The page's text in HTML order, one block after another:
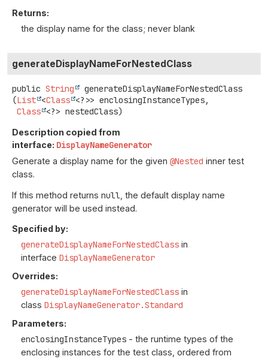
Returns:
the display name for the class; never blank
generateDisplayNameForNestedClass
public String
generateDisplayNameForNestedClass
(List <Class <?>> enclosingInstanceTypes,
Class <?> nestedClass)
Description copied from
interface: DisplayNameGenerator
Generate a display name for the given @Nested inner test
class.
If this method returns null , the default display name
generator will be used instead.
Specified by:
generateDisplayNameForNestedClass in
interface DisplayNameGenerator
Overrides:
generateDisplayNameForNestedClass in
class DisplayNameGenerator.Standard
Parameters:
enclosingInstanceTypes - the runtime types of the
enclosing instances for the test class, ordered from